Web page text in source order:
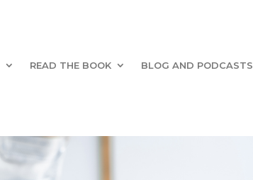
READ THE BOOK BLOG AND PODCASTS